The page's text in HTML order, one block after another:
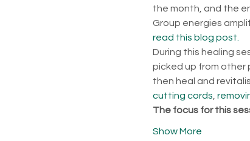
the month, and the
Group energies
read this blog post.
During this healing
picked up from other
then heal and
cutting cords
The focus for this
Show More